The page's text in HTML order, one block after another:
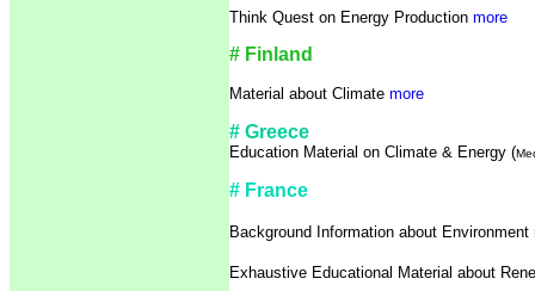
Think Quest on Energy Production more
# Finland
Material about Climate more
# Greece
Education Material on Climate & Energy (
# France
Background Information about Environment
Exhaustive Educational Material about